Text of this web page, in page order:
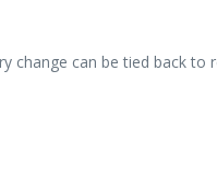
change can be tied back to